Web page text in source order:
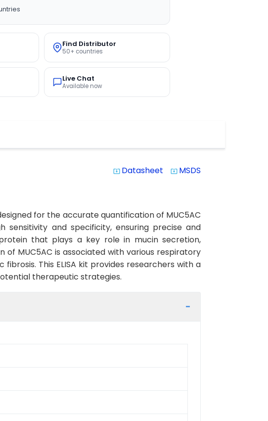
Find Distributor
50+ countries
Live Chat
Available now
system_update_alt Datasheet system_update_alt MSDS
for the accurate quantification of MUC5AC
sensitivity and specificity, ensuring precise and
that plays a key role in mucin secretion,
MUC5AC is associated with various respiratory
This ELISA kit provides researchers with a
therapeutic strategies.